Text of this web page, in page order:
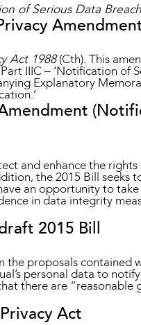
of Serious Data
Act 1988(Cth). This
IIIC – ‘Notification of
Explanatory
and enhance the
the 2015 Bill seeks
an opportunity to
in data integrity
2015 Bill
the proposals
personal data to
there are
Act